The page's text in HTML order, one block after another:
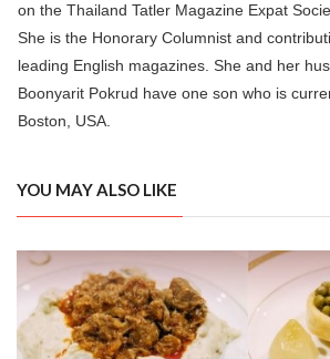
on the Thailand Tatler Magazine Expat
She is the Honorary Columnist and
leading English magazines. She and her
Boonyarit Pokrud have one son who is
Boston, USA.
YOU MAY ALSO LIKE